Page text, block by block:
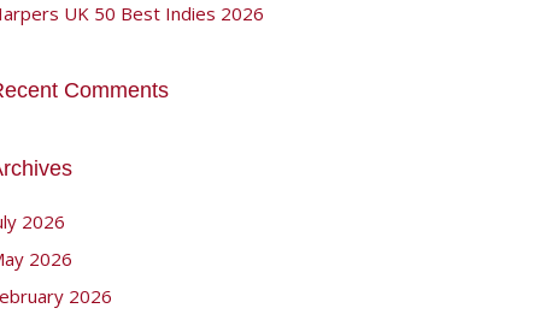
UK 50 Best Indies 2026
Comments
2026
2026
2026